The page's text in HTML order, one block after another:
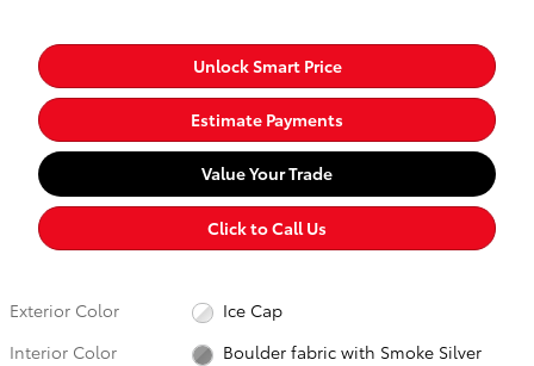
Unlock Smart Price
Estimate Payments
Value Your Trade
Click to Call Us
Exterior Color
Ice Cap
Interior Color
Boulder fabric with Smoke Silver